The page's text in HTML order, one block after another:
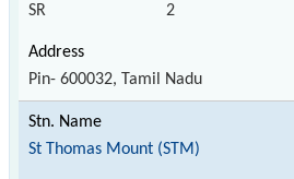
SR 2
Pin- 600032, Tamil Nadu
St Thomas Mount (STM)